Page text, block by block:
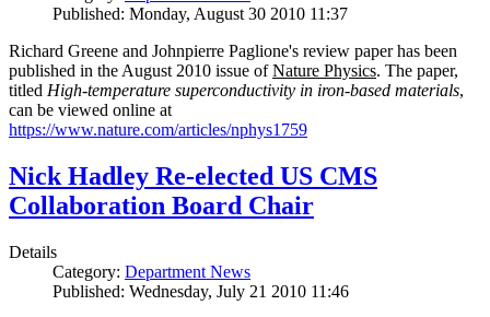
Published: Monday, August 30 2010 11:37
Richard Greene and Johnpierre Paglione's review paper has been
published in the August 2010 issue ofNature Physics. The paper,
titled High-temperature superconductivity in iron-based materials,
can be viewed online at
https://www.nature.com/articles/nphys1759
Nick Hadley Re-elected US CMS
Collaboration Board Chair
Details
Category: Department News
Published: Wednesday, July 21 2010 11:46